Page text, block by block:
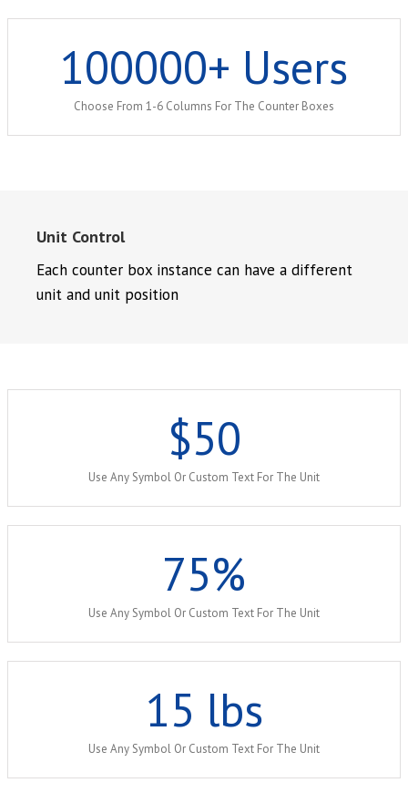
100000+ Users
Choose From 1-6 Columns For The Counter Boxes
Unit Control
Each counter box instance can have a different
unit and unit position
$50
Use Any Symbol Or Custom Text For The Unit
75%
Use Any Symbol Or Custom Text For The Unit
15 lbs
Use Any Symbol Or Custom Text For The Unit